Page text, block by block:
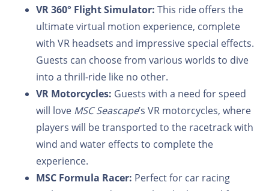
VR 360° Flight Simulator: This ride offers the
ultimate virtual motion experience, complete
with VR headsets and impressive special effects.
Guests can choose from various worlds to dive
into a thrill-ride like no other.
VR Motorcycles: Guests with a need for speed
will love MSC Seascape’s VR motorcycles, where
players will be transported to the racetrack with
wind and water effects to complete the
experience.
MSC Formula Racer: Perfect for car racing